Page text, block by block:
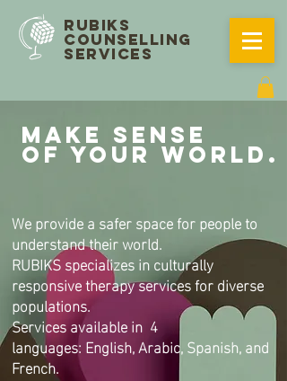
RUBIKS
COUNSELLING
SERVICES
MAKE SENSE
OF YOUR WORLD.
We provide a safer space for people to
understand their world.
RUBIKS specializes in culturally
responsive therapy services for diverse
populations.
Services available in 4
languages:English, Arabic, Spanish, and
French.